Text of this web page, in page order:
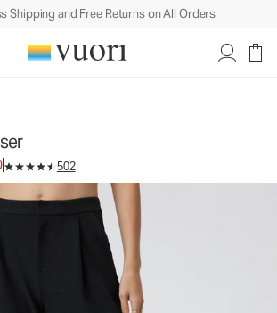
Shipping and Free Returns on All Orders
Sale price ￥18,800.
502